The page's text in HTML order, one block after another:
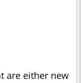
are either new